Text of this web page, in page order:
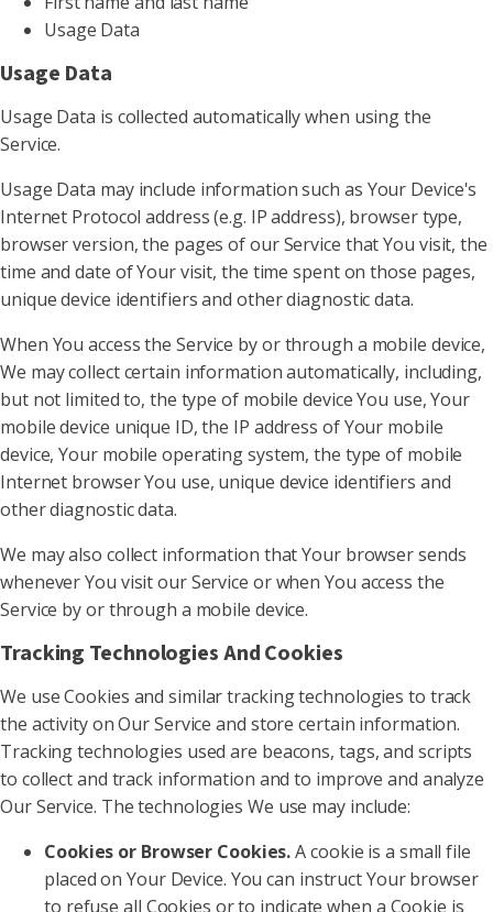
Usage Data
Usage Data
Usage Data is collected automatically when using the
Service.
Usage Data may include information such as Your Device's
Internet Protocol address (e.g. IP address), browser type,
browser version, the pages of our Service that You visit, the
time and date of Your visit, the time spent on those pages,
unique device identifiers and other diagnostic data.
When You access the Service by or through a mobile device,
We may collect certain information automatically, including,
but not limited to, the type of mobile device You use, Your
mobile device unique ID, the IP address of Your mobile
device, Your mobile operating system, the type of mobile
Internet browser You use, unique device identifiers and
other diagnostic data.
We may also collect information that Your browser sends
whenever You visit our Service or when You access the
Service by or through a mobile device.
Tracking Technologies And Cookies
We use Cookies and similar tracking technologies to track
the activity on Our Service and store certain information.
Tracking technologies used are beacons, tags, and scripts
to collect and track information and to improve and analyze
Our Service. The technologies We use may include:
Cookies or Browser Cookies.A cookie is a small file
placed on Your Device. You can instruct Your browser
to refuse all Cookies or to indicate when a Cookie is